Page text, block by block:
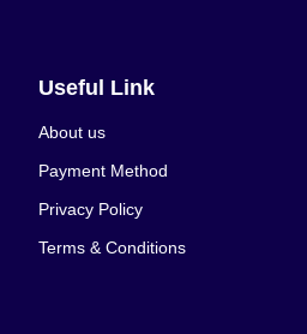
Useful Link
About us
Payment Method
Privacy Policy
Terms & Conditions